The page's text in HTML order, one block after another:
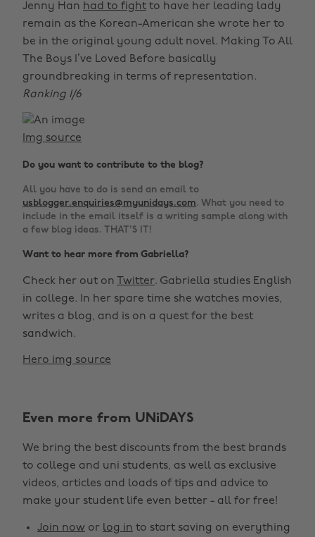
Jenny Han had to fight to have her leading lady
remain as the Korean-American she wrote her to
be in the original young adult novel. Making To All
The Boys I’ve Loved Before basically
groundbreaking in terms of representation.
Ranking 1/6
Img source
Do you want to contribute to the blog?
All you have to do is send an email to
usblogger.enquiries@myunidays.com. What you need to
include in the email itself is a writing sample along with
a few blog ideas. THAT'S IT!
Want to hear more from Gabriella?
Check her out on Twitter. Gabriella studies English
in college. In her spare time she watches movies,
writes a blog, and is on a quest for the best
sandwich.
Hero img source
Even more from UNiDAYS
We bring the best discounts from the best brands
to college and uni students, as well as exclusive
videos, articles and loads of tips and advice to
make your student life even better - all for free!
Join now or log in to start saving on everything